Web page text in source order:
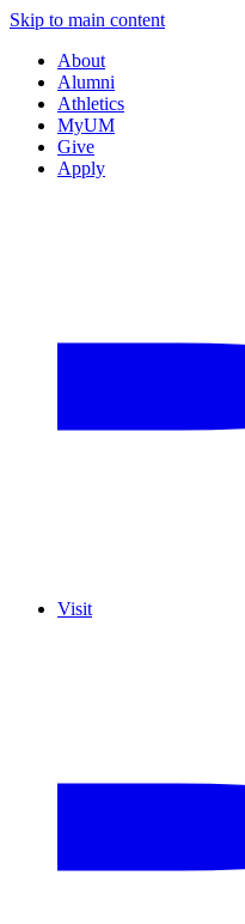
Skip to main content
About
Alumni
Athletics
MyUM
Give
Apply
Visit